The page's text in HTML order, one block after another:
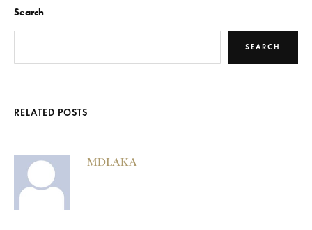
Search
SEARCH
RELATED POSTS
MDLAKA